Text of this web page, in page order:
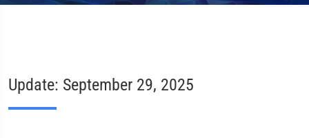
Update: September 29, 2025